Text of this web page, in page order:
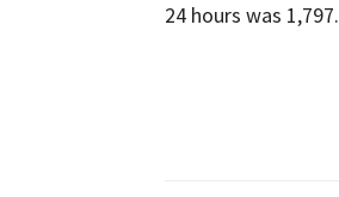
24 hours was 1,797.